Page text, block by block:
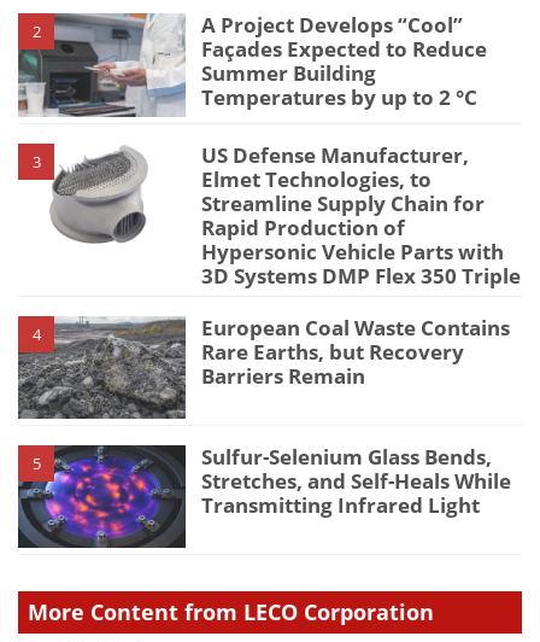
2
A Project Develops “Cool”
Façades Expected to Reduce
Summer Building
Temperatures by up to 2 °C
3
US Defense Manufacturer,
Elmet Technologies, to
Streamline Supply Chain for
Rapid Production of
Hypersonic Vehicle Parts with
3D Systems DMP Flex 350 Triple
4
European Coal Waste Contains
Rare Earths, but Recovery
Barriers Remain
5
Sulfur-Selenium Glass Bends,
Stretches, and Self-Heals While
Transmitting Infrared Light
More Content from LECO Corporation